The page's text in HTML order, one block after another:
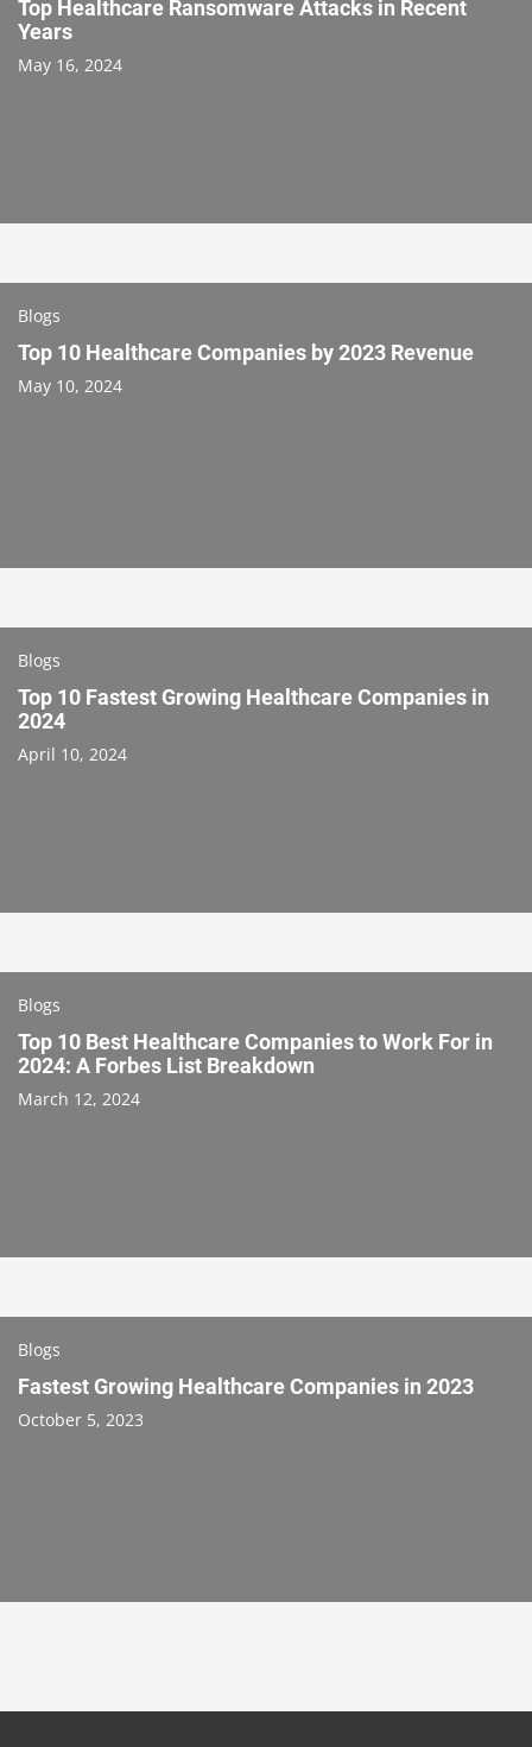
Top Healthcare Ransomware Attacks in Recent
Years
May 16, 2024
Blogs
Top 10 Healthcare Companies by 2023 Revenue
May 10, 2024
Blogs
Top 10 Fastest Growing Healthcare Companies in
2024
April 10, 2024
Blogs
Top 10 Best Healthcare Companies to Work For in
2024: A Forbes List Breakdown
March 12, 2024
Blogs
Fastest Growing Healthcare Companies in 2023
October 5, 2023